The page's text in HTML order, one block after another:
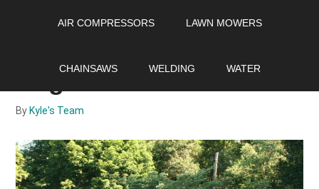
AIR COMPRESSORS LAWN MOWERS
CHAINSAWS WELDING WATER
ridge vent?
By Kyle's Team